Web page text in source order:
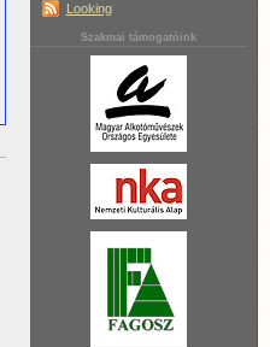
Looking
Szakmai támogatóink